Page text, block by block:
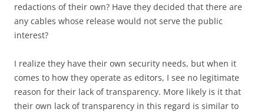
redactions of their own? Have they decided that there are
any cables whose release would not serve the public
interest?
I realize they have their own security needs, but when it
comes to how they operate as editors, I see no legitimate
reason for their lack of transparency. More likely is it that
their own lack of transparency in this regard is similar to